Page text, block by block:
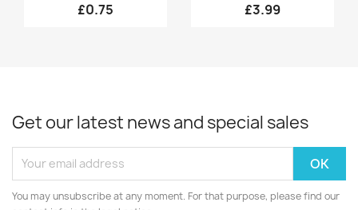
£0.75 £3.99
Get our latest news and special sales
You may unsubscribe at any moment. For that purpose, please find our